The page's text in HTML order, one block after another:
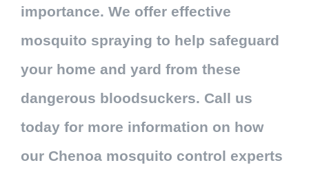
importance. We offer effective
mosquito spraying to help safeguard
your home and yard from these
dangerous bloodsuckers. Call us
today for more information on how
our Chenoa mosquito control experts